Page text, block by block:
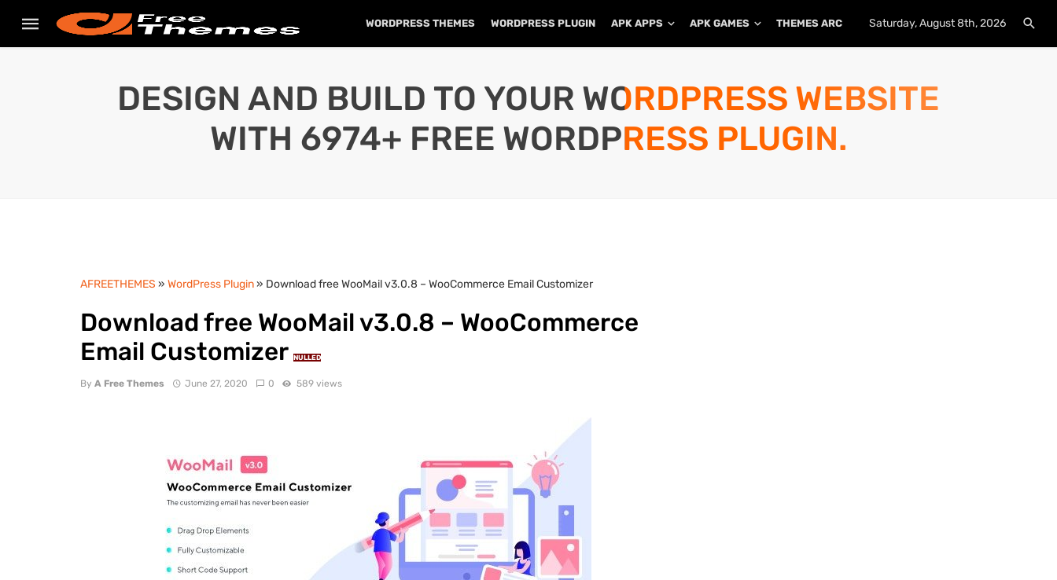
WORDPRESS THEMES WORDPRESS PLUGIN APK APPS APK GAMES THEMES ARCHIVE PLUGINS ARCHIVE
Saturday, August 8th, 2026
DESIGN AND BUILD TO YOUR WORDPRESS WEBSITE
WITH 6974+ FREE WORDPRESS PLUGIN.
AFREETHEMES » WordPress Plugin» Download free WooMail v3.0.8 – WooCommerce Email Customizer
Download free WooMail v3.0.8 – WooCommerce
Email Customizer NULLED
By A Free Themes June 27, 2020 0 589 views